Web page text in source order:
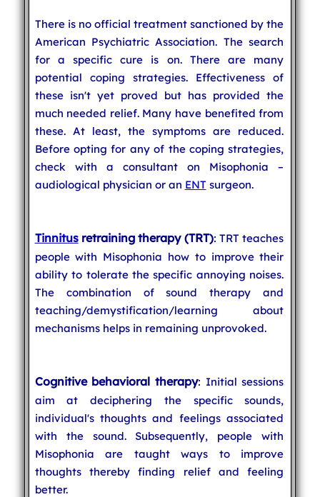
There is no official treatment sanctioned by the
American Psychiatric Association. The search
for a specific cure is on. There are many
potential coping strategies. Effectiveness of
these isn't yet proved but has provided the
much needed relief. Many have benefited from
these. At least, the symptoms are reduced.
Before opting for any of the coping strategies,
check with a consultant on Misophonia –
audiological physician or an ENTsurgeon.
Tinnitusretraining therapy (TRT): TRT teaches
people with Misophonia how to improve their
ability to tolerate the specific annoying noises.
The combination of sound therapy and
teaching/demystification/learning about
mechanisms helps in remaining unprovoked.
Cognitive behavioral therapy: Initial sessions
aim at deciphering the specific sounds,
individual's thoughts and feelings associated
with the sound. Subsequently, people with
Misophonia are taught ways to improve
thoughts thereby finding relief and feeling
better.